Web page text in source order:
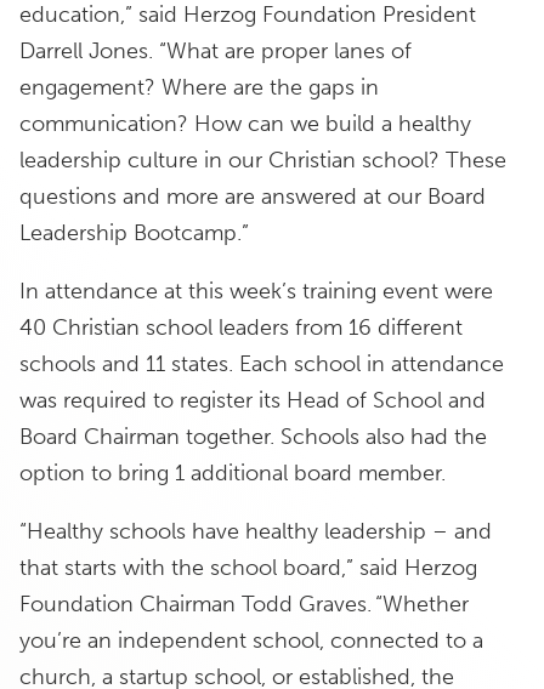
education,” said Herzog Foundation President
Darrell Jones. “What are proper lanes of
engagement? Where are the gaps in
communication? How can we build a healthy
leadership culture in our Christian school? These
questions and more are answered at our Board
Leadership Bootcamp.”
In attendance at this week’s training event were
40 Christian school leaders from 16 different
schools and 11 states. Each school in attendance
was required to register its Head of School and
Board Chairman together. Schools also had the
option to bring 1 additional board member.
“Healthy schools have healthy leadership – and
that starts with the school board,” said Herzog
Foundation Chairman Todd Graves. “Whether
you’re an independent school, connected to a
church, a startup school, or established, the